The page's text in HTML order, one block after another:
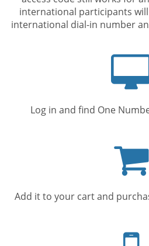
international participants
international dial-in number
Log in and find One
Add it to your cart and